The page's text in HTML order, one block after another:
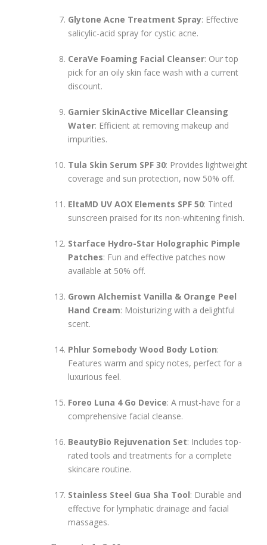
Glytone Acne Treatment Spray: Effective
salicylic-acid spray for cystic acne.
CeraVe Foaming Facial Cleanser: Our top
pick for an oily skin face wash with a current
discount.
Garnier SkinActive Micellar Cleansing
Water: Efficient at removing makeup and
impurities.
Tula Skin Serum SPF 30: Provides lightweight
coverage and sun protection, now 50% off.
EltaMD UV AOX Elements SPF 50: Tinted
sunscreen praised for its non-whitening finish.
Starface Hydro-Star Holographic Pimple
Patches: Fun and effective patches now
available at 50% off.
Grown Alchemist Vanilla & Orange Peel
Hand Cream: Moisturizing with a delightful
scent.
Phlur Somebody Wood Body Lotion:
Features warm and spicy notes, perfect for a
luxurious feel.
Foreo Luna 4 Go Device: A must-have for a
comprehensive facial cleanse.
BeautyBio Rejuvenation Set: Includes top-
rated tools and treatments for a complete
skincare routine.
Stainless Steel Gua Sha Tool: Durable and
effective for lymphatic drainage and facial
massages.